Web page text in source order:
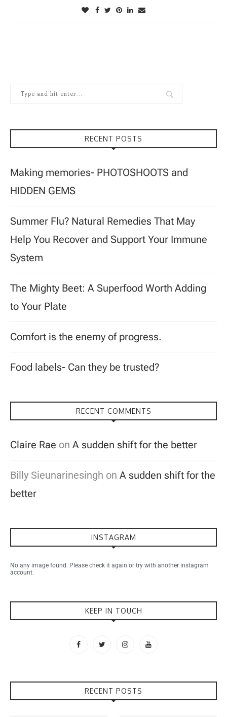
RECENT POSTS
Making memories- PHOTOSHOOTS and
HIDDEN GEMS
Summer Flu? Natural Remedies That May
Help You Recover and Support Your Immune
System
The Mighty Beet: A Superfood Worth Adding
to Your Plate
Comfort is the enemy of progress.
Food labels- Can they be trusted?
RECENT COMMENTS
Claire Rae on A sudden shift for the better
Billy Sieunarinesingh on A sudden shift for the
better
INSTAGRAM
No any image found. Please check it again or try with another instagram
account.
KEEP IN TOUCH
RECENT POSTS